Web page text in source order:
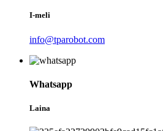
I-meli
info@tparobot.com
Whatsapp
Laina